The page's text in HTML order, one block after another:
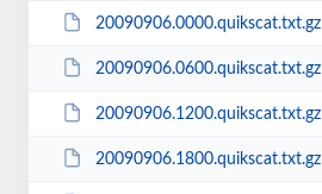
20090906.0000.quikscat.txt.gz
20090906.0600.quikscat.txt.gz
20090906.1200.quikscat.txt.gz
20090906.1800.quikscat.txt.gz